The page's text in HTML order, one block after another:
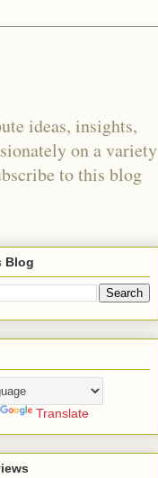
ideas, insights,
on a variety
to this blog
Blog
Translate